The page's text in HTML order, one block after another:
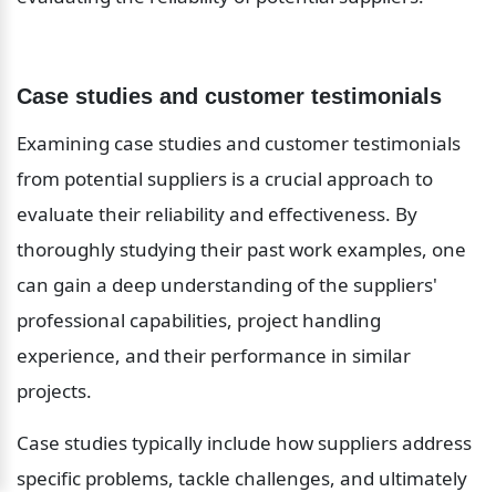
Case studies and customer testimonials
Examining case studies and customer testimonials
from potential suppliers is a crucial approach to
evaluate their reliability and effectiveness. By
thoroughly studying their past work examples, one
can gain a deep understanding of the suppliers'
professional capabilities, project handling
experience, and their performance in similar
projects.
Case studies typically include how suppliers address
specific problems, tackle challenges, and ultimately